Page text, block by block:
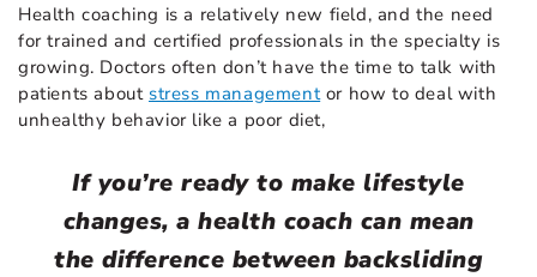
Health coaching is a relatively new field, and the need
for trained and certified professionals in the specialty is
growing. Doctors often don’t have the time to talk with
patients about stress managementor how to deal with
unhealthy behavior like a poor diet,
If you’re ready to make lifestyle
changes, a health coach can mean
the difference between backsliding